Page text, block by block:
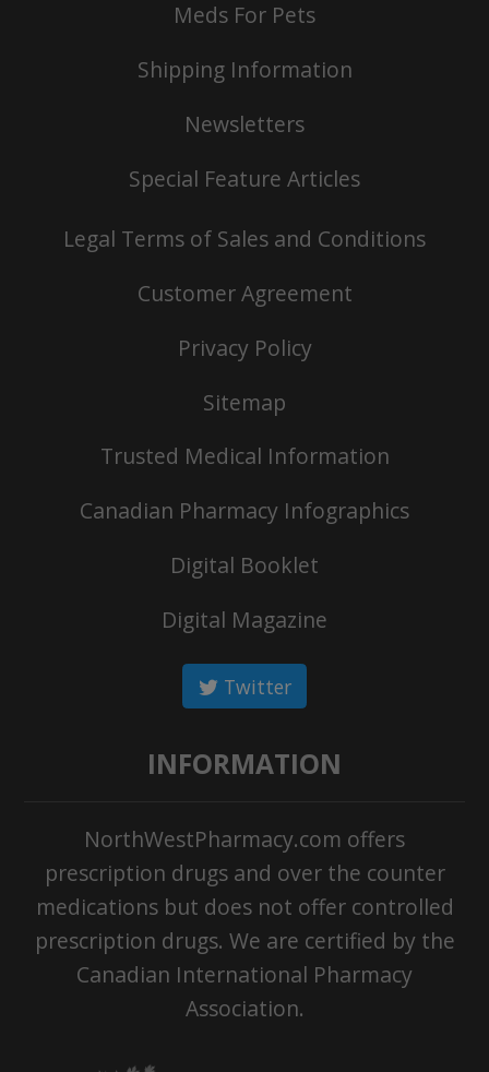
Meds For Pets
Shipping Information
Newsletters
Special Feature Articles
Legal Terms of Sales and Conditions
Customer Agreement
Privacy Policy
Sitemap
Trusted Medical Information
Canadian Pharmacy Infographics
Digital Booklet
Digital Magazine
Twitter
INFORMATION
NorthWestPharmacy.com offers
prescription drugs and over the counter
medications but does not offer controlled
prescription drugs. We are certified by the
Canadian International Pharmacy
Association.